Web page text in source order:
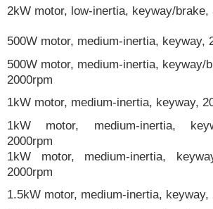
2kW motor, low-inertia, keyway/brake,
500W motor, medium-inertia, keyway,
500W motor, medium-inertia, keyway/
2000rpm
1kW motor, medium-inertia, keyway,
1kW motor, medium-inertia,
2000rpm
1kW motor, medium-inertia,
2000rpm
1.5kW motor, medium-inertia, keyway,